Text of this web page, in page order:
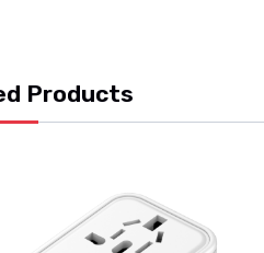
Products